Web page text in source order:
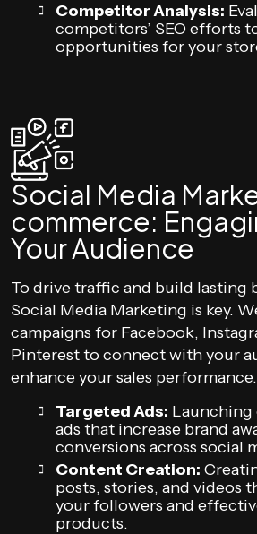
Competitor Analysis:
competitors’ SEO efforts
opportunities for your
Social Media
commerce:
Your Audience
To drive traffic and build lasting
Social Media Marketing is key.
campaigns for Facebook,
Pinterest to connect with your
enhance your sales performance.
Targeted Ads:
ads that increase brand
conversions across social
Content Creation:
posts, stories, and videos
your followers and
products.